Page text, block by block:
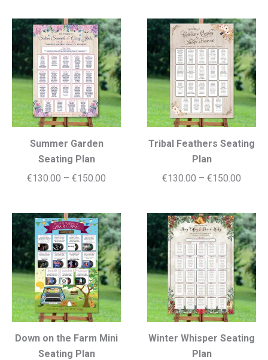
€130.00
through
€155.00
Summer Garden
Seating Plan
€130.00 – €150.00
€130.00
through
€150.00
Tribal Feathers Seating
Plan
€130.00 – €150.00
Down on the Farm Mini
Seating Plan
Winter Whisper Seating
Plan